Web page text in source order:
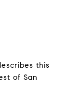
this
of San